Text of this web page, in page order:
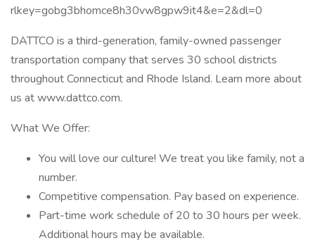
rlkey=gobg3bhomce8h30vw8gpw9it4&e=2&dl=0
DATTCO is a third-generation, family-owned passenger
transportation company that serves 30 school districts
throughout Connecticut and Rhode Island. Learn more about
us at www.dattco.com.
What We Offer:
You will love our culture! We treat you like family, not a
number.
Competitive compensation. Pay based on experience.
Part-time work schedule of 20 to 30 hours per week.
Additional hours may be available.